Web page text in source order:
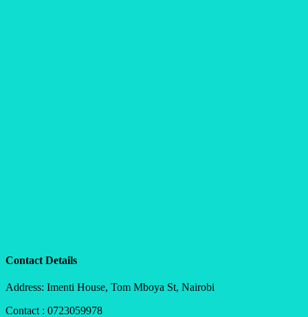
Contact Details
Address: Imenti House, Tom Mboya St, Nairobi
Contact : 0723059978